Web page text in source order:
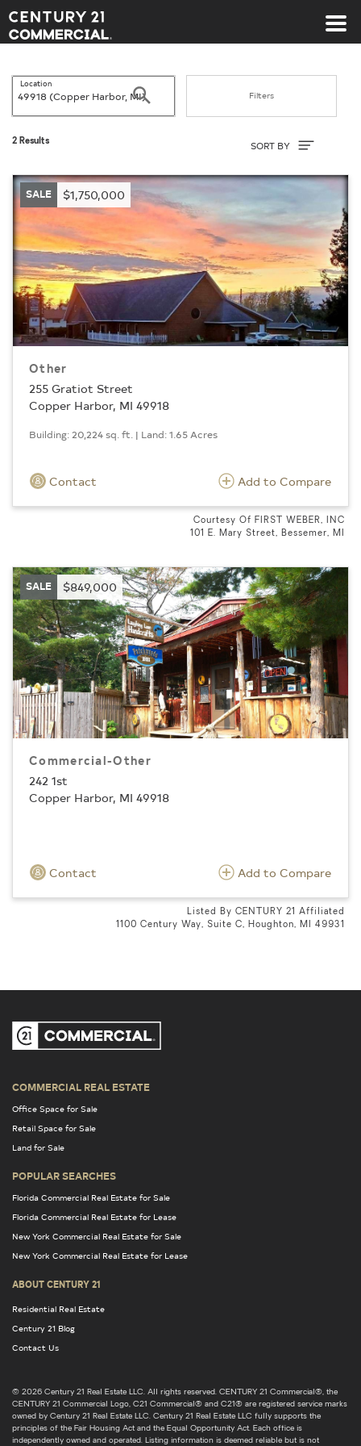
Century 21 Commercial
Location
Search Filters
2 Results SORT BY
SALE $1,750,000
Other
255 Gratiot Street
Copper Harbor, MI 49918
Building: 20,224 sq. ft. | Land: 1.65 Acres
Contact Add to Compare
Courtesy Of FIRST WEBER, INC
101 E. Mary Street, Bessemer, MI
SALE $849,000
Commercial-Other
242 1st
Copper Harbor, MI 49918
Contact Add to Compare
Listed By CENTURY 21 Affiliated
1100 Century Way, Suite C, Houghton, MI 49931
COMMERCIAL REAL ESTATE
Office Space for Sale
Retail Space for Sale
Land for Sale
POPULAR SEARCHES
Florida Commercial Real Estate for Sale
Florida Commercial Real Estate for Lease
New York Commercial Real Estate for Sale
New York Commercial Real Estate for Lease
ABOUT CENTURY 21
Residential Real Estate
Century 21 Blog
Contact Us
© 2026 Century 21 Real Estate LLC. All rights reserved. CENTURY 21 Commercial®, the
CENTURY 21 Commercial Logo, C21 Commercial® and C21® are registered service marks
owned by Century 21 Real Estate LLC. Century 21 Real Estate LLC fully supports the
principles of the Fair Housing Act and the Equal Opportunity Act. Each office is
independently owned and operated. Listing information is deemed reliable but is not